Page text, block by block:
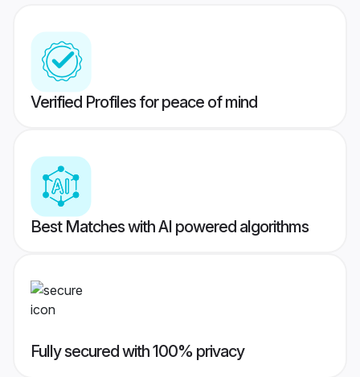
Verified Profiles for peace of mind
Best Matches with AI powered algorithms
Fully secured with 100% privacy